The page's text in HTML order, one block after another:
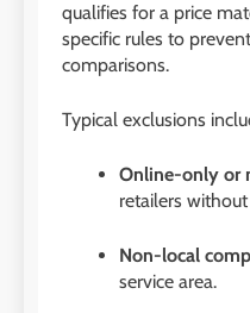
qualifies for a price
specific rules to
comparisons.
Typical exclusions
Online-only or
retailers
Non-local
service area.